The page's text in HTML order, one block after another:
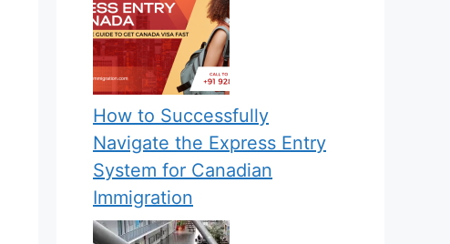
How to Successfully
Navigate the Express Entry
System for Canadian
Immigration